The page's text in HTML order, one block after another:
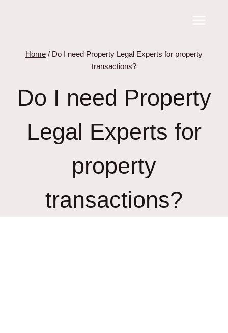
Home / Do I need Property Legal Experts for property
transactions?
Do I need Property
Legal Experts for
property
transactions?